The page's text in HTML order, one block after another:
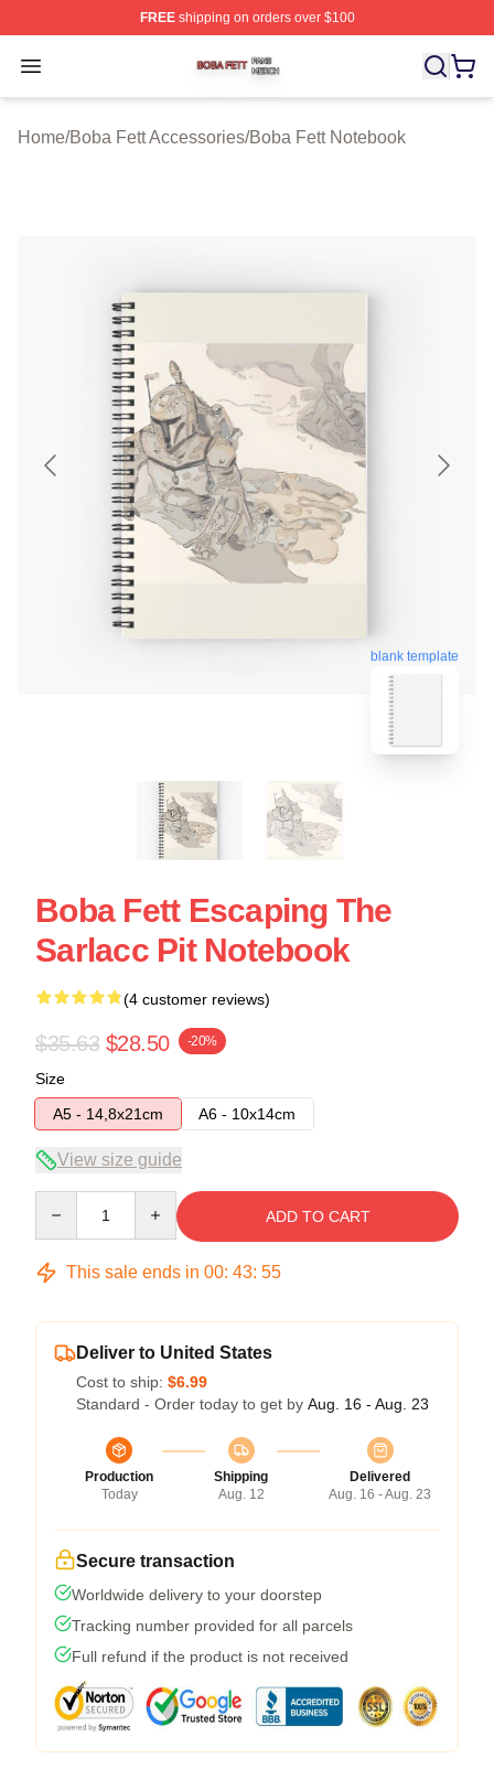
FREEshipping on orders over $100
Open menu
Boba Fett Shop ⚡️ Officially Licensed Boba Fett Merch
Home/Boba Fett Accessories/Boba Fett Notebook
blank template
Boba Fett Escaping The
Sarlacc Pit Notebook
(4 customer reviews)
$35.63 $28.50 -20%
Size
A5 - 14,8x21cm
A6 - 10x14cm
View size guide
ADD TO CART
This sale ends in 00: 43: 54
Deliver to United States
Cost to ship: $6.99
Standard - Order today to get by Aug. 16 - Aug. 23
Production
Today
Shipping
Aug. 12
Delivered
Aug. 16 - Aug. 23
Secure transaction
Worldwide delivery to your doorstep
Tracking number provided for all parcels
Full refund if the product is not received